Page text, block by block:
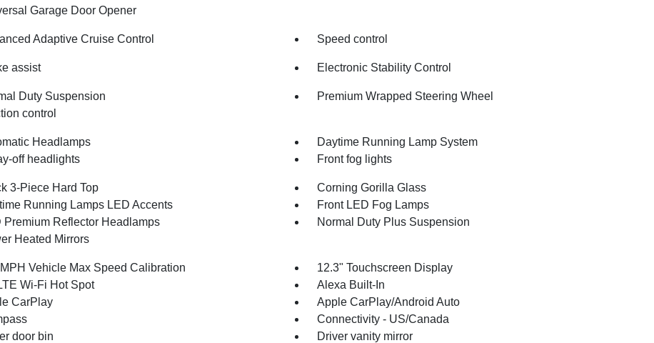
Garage Door Opener
Adaptive Cruise Control Speed control
assist Electronic Stability Control
Duty Suspension
Premium Wrapped Steering Wheel
control
Headlamps
Daytime Running Lamp System
off headlights
Front fog lights
3-Piece Hard Top
Corning Gorilla Glass
Running Lamps LED Accents
Front LED Fog Lamps
Premium Reflector Headlamps
Normal Duty Plus Suspension
Heated Mirrors
Vehicle Max Speed Calibration
12.3" Touchscreen Display
Wi-Fi Hot Spot
Alexa Built-In
CarPlay
Apple CarPlay/Android Auto
Connectivity - US/Canada
door bin
Driver vanity mirror